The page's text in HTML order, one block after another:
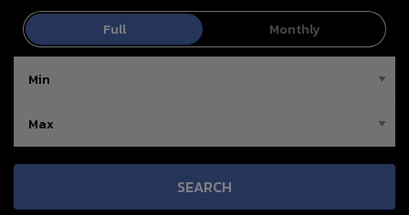
SEARCH